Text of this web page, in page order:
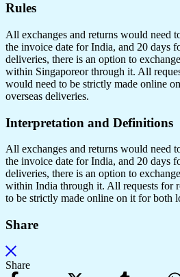
Rules
All exchanges and returns would need
the invoice date for India, and 20 days
deliveries, there is an option to
within Singaporeor through it. All
would need to be strictly made online
overseas deliveries.
Interpretation and Definitions
All exchanges and returns would need
the invoice date for India, and 20 days
deliveries, there is an option to
within India through it. All requests for
to be strictly made online on it for both
Share
Share